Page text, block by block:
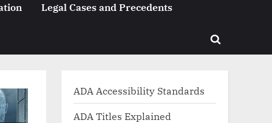
Legal Cases and Precedents
Toggle
ADA Accessibility Standards
ADA Titles Explained